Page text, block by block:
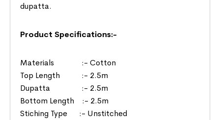
dupatta.
Product Specifications:-
Materials :- Cotton
Top Length :- 2.5m
Dupatta :- 2.5m
Bottom Length :- 2.5m
Stiching Type :- Unstitched